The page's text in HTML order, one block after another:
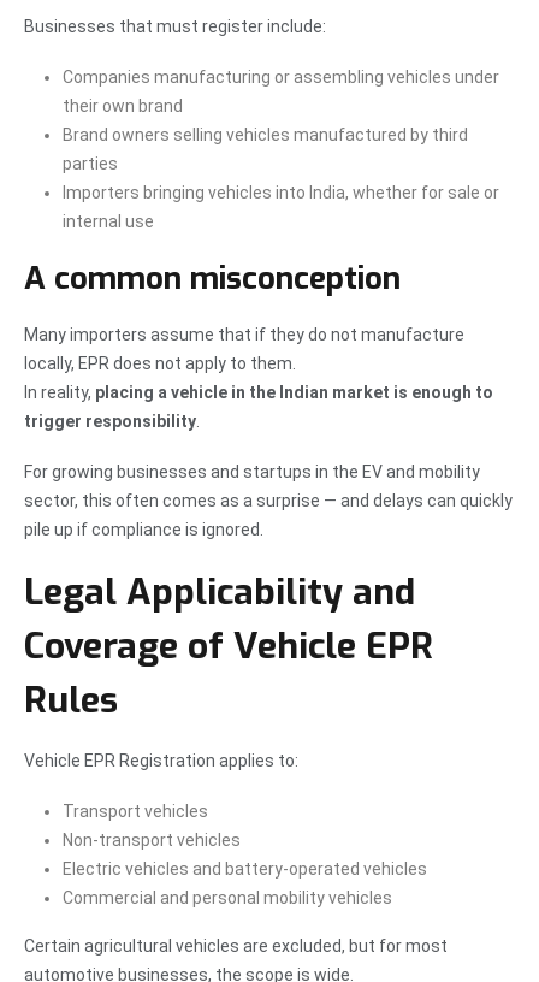
Businesses that must register include:
Companies manufacturing or assembling vehicles under
their own brand
Brand owners selling vehicles manufactured by third
parties
Importers bringing vehicles into India, whether for sale or
internal use
A common misconception
Many importers assume that if they do not manufacture
locally, EPR does not apply to them.
In reality, placing a vehicle in the Indian market is enough to
trigger responsibility.
For growing businesses and startups in the EV and mobility
sector, this often comes as a surprise — and delays can quickly
pile up if compliance is ignored.
Legal Applicability and
Coverage of Vehicle EPR
Rules
Vehicle EPR Registration applies to:
Transport vehicles
Non-transport vehicles
Electric vehicles and battery-operated vehicles
Commercial and personal mobility vehicles
Certain agricultural vehicles are excluded, but for most
automotive businesses, the scope is wide.